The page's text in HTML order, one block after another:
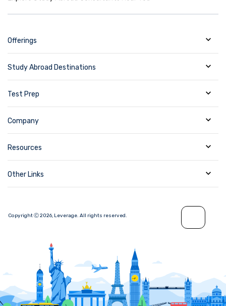
Offerings
Study Abroad Destinations
Test Prep
Company
Resources
Other Links
Copyright Ⓒ2026, Leverage. All rights reserved.